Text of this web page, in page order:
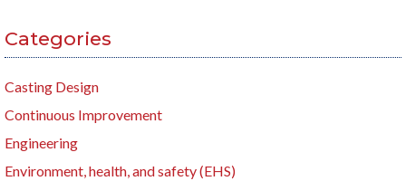
Categories
Casting Design
Continuous Improvement
Engineering
Environment, health, and safety (EHS)